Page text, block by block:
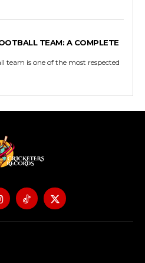
TEAM: A COMPLETE
team is one of the most respected